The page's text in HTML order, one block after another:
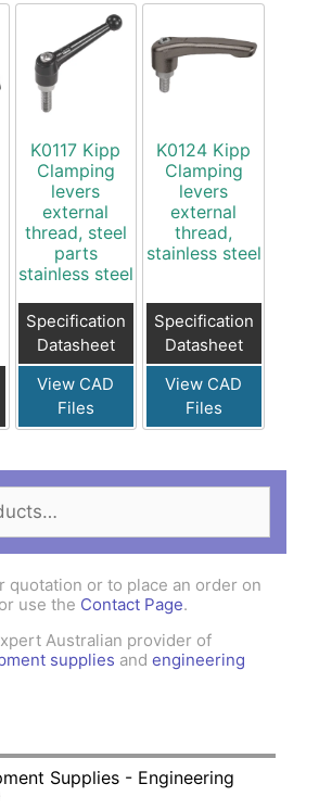
K0117 Kipp
Clamping
levers
external
thread, steel
parts
stainless steel
Specification
Datasheet
View CAD
Files
K0124 Kipp
Clamping
levers
external
thread,
stainless steel
Specification
Datasheet
View CAD
Files
quotation or to place an order on
or use the Contact Page.
Australian provider of
supplies and engineering
Supplies - Engineering